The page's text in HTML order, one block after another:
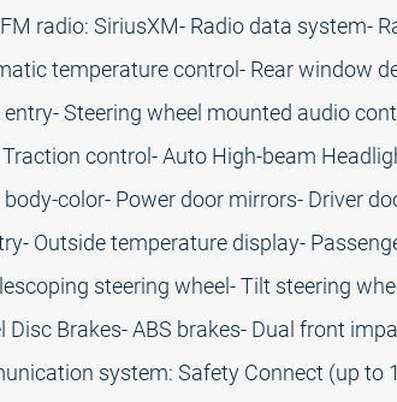
radio: SiriusXM- Radio data system-
temperature control- Rear window
Steering wheel mounted audio
control- Auto High-beam
color- Power door mirrors- Driver
Outside temperature display-
steering wheel- Tilt steering
Brakes- ABS brakes- Dual front
system: Safety Connect (up to